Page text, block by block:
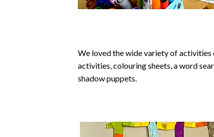
We loved the wide variety of
activities, colouring sheets, a word
shadow puppets.